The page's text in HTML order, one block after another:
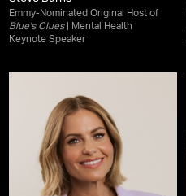
Emmy-Nominated Original Host of
Blue's Clues| Mental Health
Keynote Speaker